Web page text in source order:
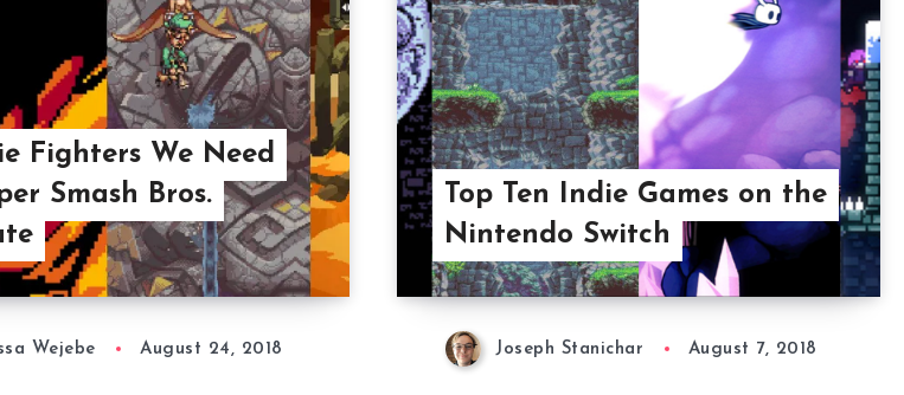
Fighters We Need
Smash Bros.
Wejebe August 24, 2018
Top Ten Indie Games on the
Nintendo Switch
Joseph Stanichar August 7, 2018